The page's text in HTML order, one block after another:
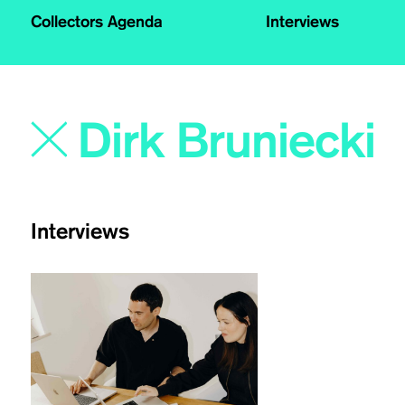
Collectors Agenda Interviews
Interviews